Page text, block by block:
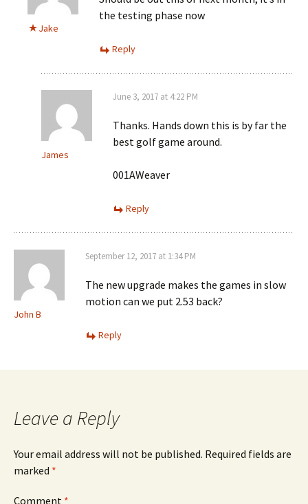
Jake
the testing phase now
Reply
James
June 3, 2017 at 4:22 PM
Thanks. Hands down this is by far the
best golf game around.
001AWeaver
Reply
John B
September 12, 2017 at 1:34 PM
The new upgrade makes the games in slow
motion can we put 2.53 back?
Reply
Leave a Reply
Your email address will not be published. Required fields are
marked *
Comment *